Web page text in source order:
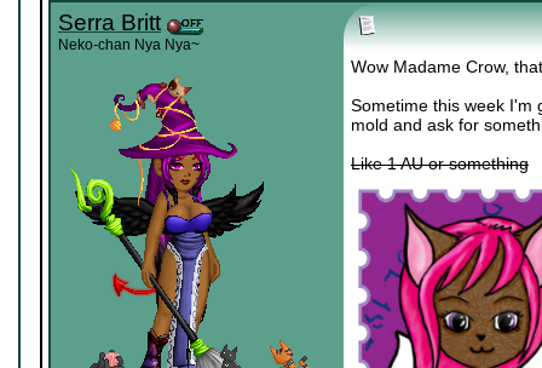
Serra Britt
Neko-chan Nya Nya~
Wow Madame Crow,
Sometime this week I'm
mold and ask for
Like 1 AU or something